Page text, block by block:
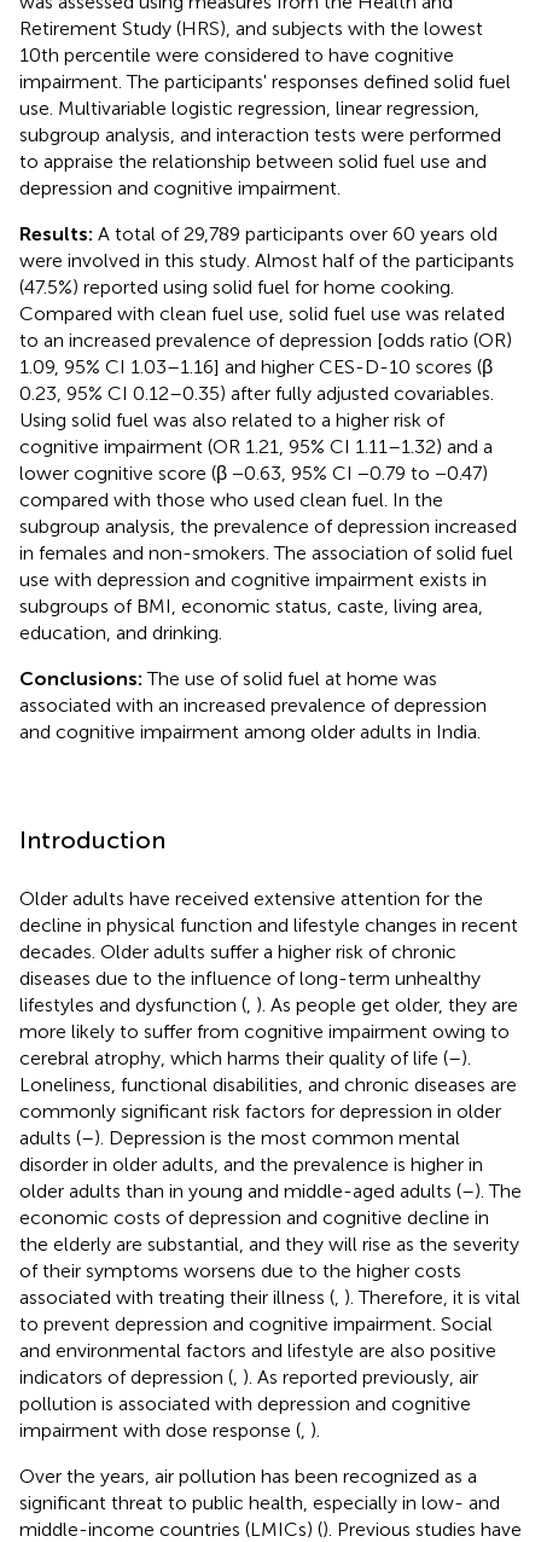
Retirement Study (HRS), and subjects with the lowest
10th percentile were considered to have cognitive
impairment. The participants' responses defined solid fuel
use. Multivariable logistic regression, linear regression,
subgroup analysis, and interaction tests were performed
to appraise the relationship between solid fuel use and
depression and cognitive impairment.
Results: A total of 29,789 participants over 60 years old
were involved in this study. Almost half of the participants
(47.5%) reported using solid fuel for home cooking.
Compared with clean fuel use, solid fuel use was related
to an increased prevalence of depression [odds ratio (OR)
1.09, 95% CI 1.03–1.16] and higher CES-D-10 scores (β
0.23, 95% CI 0.12–0.35) after fully adjusted covariables.
Using solid fuel was also related to a higher risk of
cognitive impairment (OR 1.21, 95% CI 1.11–1.32) and a
lower cognitive score (β −0.63, 95% CI −0.79 to −0.47)
compared with those who used clean fuel. In the
subgroup analysis, the prevalence of depression increased
in females and non-smokers. The association of solid fuel
use with depression and cognitive impairment exists in
subgroups of BMI, economic status, caste, living area,
education, and drinking.
Conclusions:The use of solid fuel at home was
associated with an increased prevalence of depression
and cognitive impairment among older adults in India.
Introduction
Older adults have received extensive attention for the
decline in physical function and lifestyle changes in recent
decades. Older adults suffer a higher risk of chronic
diseases due to the influence of long-term unhealthy
lifestyles and dysfunction ( ). As people get older, they are
more likely to suffer from cognitive impairment owing to
cerebral atrophy, which harms their quality of life (–).
Loneliness, functional disabilities, and chronic diseases are
commonly significant risk factors for depression in older
adults (–). Depression is the most common mental
disorder in older adults, and the prevalence is higher in
older adults than in young and middle-aged adults (–). The
economic costs of depression and cognitive decline in
the elderly are substantial, and they will rise as the severity
of their symptoms worsens due to the higher costs
associated with treating their illness ( ). Therefore, it is vital
to prevent depression and cognitive impairment. Social
and environmental factors and lifestyle are also positive
indicators of depression ( ). As reported previously, air
pollution is associated with depression and cognitive
impairment with dose response ( ).
Over the years, air pollution has been recognized as a
significant threat to public health, especially in low- and
middle-income countries (LMICs) (). Previous studies have